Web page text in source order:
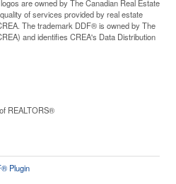
are owned by The Canadian Real Estate
of services provided by real estate
The trademark DDF® is owned by The
and identifies CREA's Data Distribution
REALTORS®
Plugin